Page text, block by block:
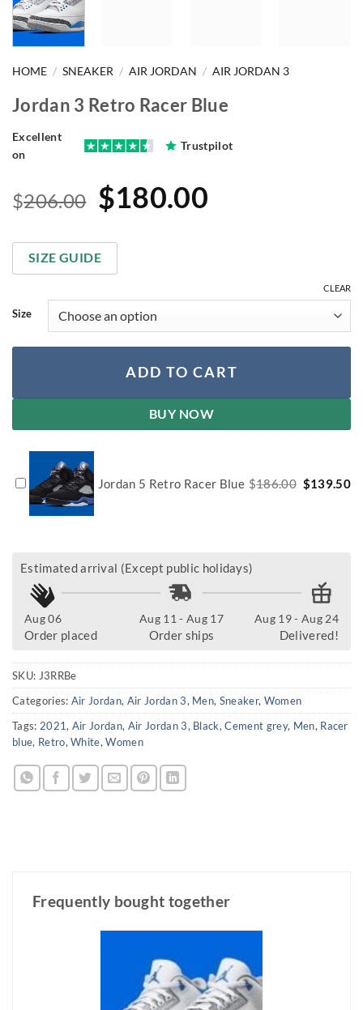
HOME / SNEAKER / AIR JORDAN / AIR JORDAN 3
Jordan 3 Retro Racer Blue
Excellent
on
Trustpilot
$206.00 Original
was:
$206.00.
$180.00
$180.00.
SIZE GUIDE
Size
CLEAR
ADD TO CART
BUY NOW
Jordan 5 Retro Racer Blue $186.00 Original
$139.50
Estimated arrival (Except public holidays)
Aug 06
Order placed
Aug 11 - Aug 17
Order ships
Aug 19 - Aug 24
Delivered!
SKU: J3RRBe
Categories: Air Jordan, Air Jordan 3, Men, Sneaker, Women
Tags: 2021, Air Jordan, Air Jordan 3, Black,Cement grey, Men, Racer
blue, Retro,White,Women
Frequently bought together